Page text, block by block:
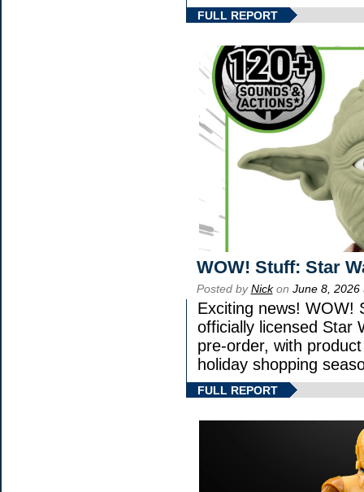
FULL REPORT
WOW! Stuff: Star
Posted byNickon June 8, 2026
Exciting news! WOW!
officially licensed Star
pre-order, with
holiday shopping
FULL REPORT